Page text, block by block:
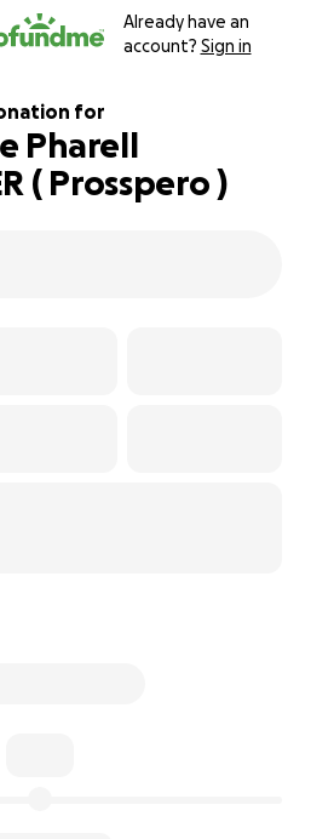
Already have an
account? Sign in
for
Pharell
( Prosspero )